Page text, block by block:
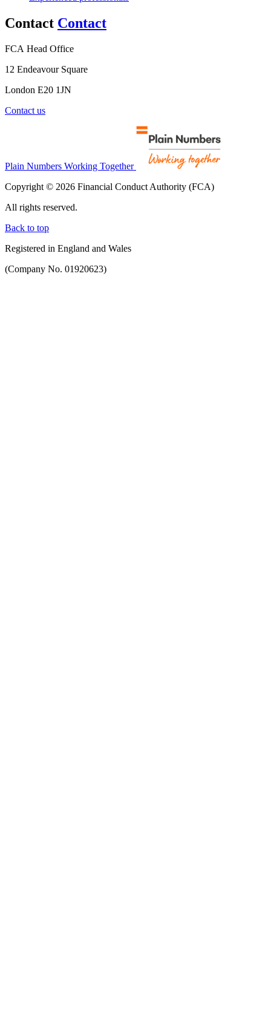
Contact Contact
FCA Head Office
12 Endeavour Square
London E20 1JN
Contact us
Plain Numbers Working Together
Copyright © 2026 Financial Conduct Authority (FCA)
All rights reserved.
Back to top
Registered in England and Wales
(Company No. 01920623)